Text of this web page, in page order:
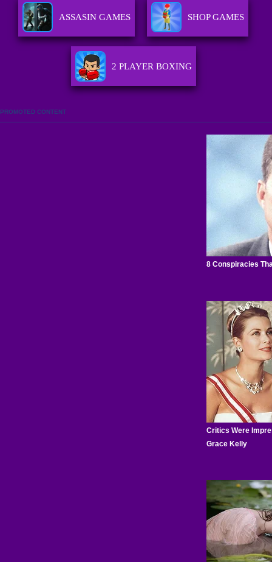
ASSASIN GAMES SHOP GAMES
2 PLAYER BOXING